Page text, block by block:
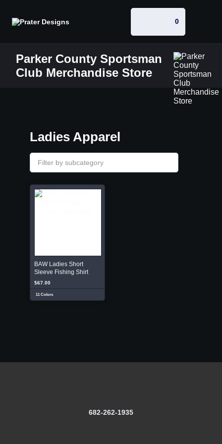
0
Parker County Sportsman
Club Merchandise Store
Ladies Apparel
Filter by subcategory
BAW Ladies Short
Sleeve Fishing Shirt
$67.00
11 Colors
682-262-1935